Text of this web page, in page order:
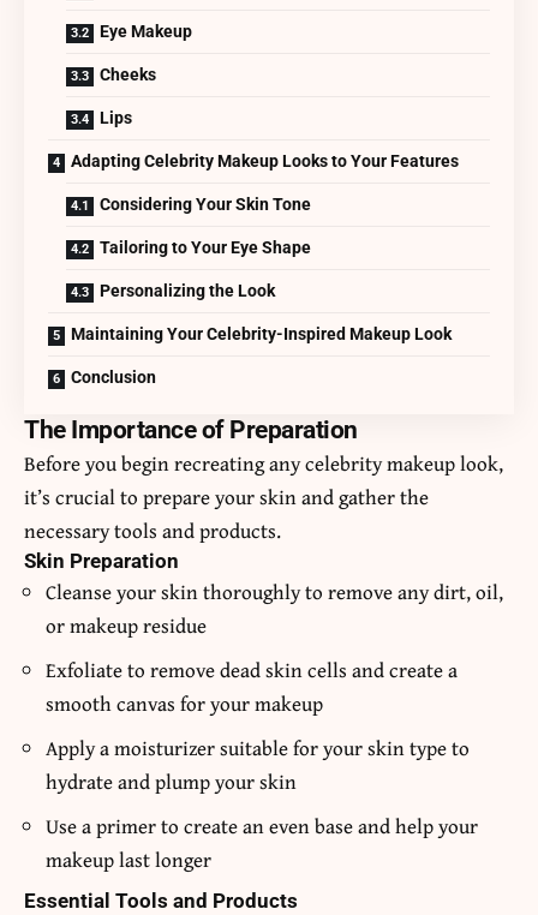
Eye Makeup
Cheeks
Lips
Adapting Celebrity Makeup Looks to Your Features
Considering Your Skin Tone
Tailoring to Your Eye Shape
Personalizing the Look
Maintaining Your Celebrity-Inspired Makeup Look
Conclusion
The Importance of Preparation
Before you begin recreating any celebrity makeup look,
it’s crucial to prepare your skin and gather the
necessary tools and products.
Skin Preparation
Cleanse your skin thoroughly to remove any dirt, oil,
or makeup residue
Exfoliate to remove dead skin cells and create a
smooth canvas for your makeup
Apply a moisturizer suitable for your skin type to
hydrate and plump your skin
Use a primer to create an even base and help your
makeup last longer
Essential Tools and Products